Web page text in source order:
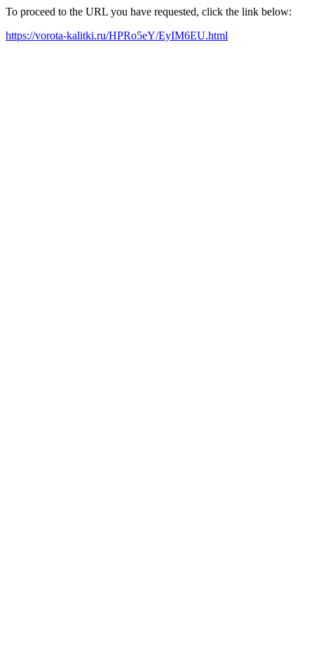
To proceed to the URL you have requested, click the link below:
https://vorota-kalitki.ru/HPRo5eY/EyIM6EU.html